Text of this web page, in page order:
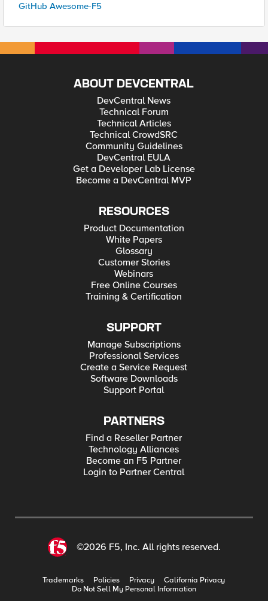
GitHub Awesome-F5
ABOUT DEVCENTRAL
DevCentral News
Technical Forum
Technical Articles
Technical CrowdSRC
Community Guidelines
DevCentral EULA
Get a Developer Lab License
Become a DevCentral MVP
RESOURCES
Product Documentation
White Papers
Glossary
Customer Stories
Webinars
Free Online Courses
Training & Certification
SUPPORT
Manage Subscriptions
Professional Services
Create a Service Request
Software Downloads
Support Portal
PARTNERS
Find a Reseller Partner
Technology Alliances
Become an F5 Partner
Login to Partner Central
©2026 F5, Inc. All rights reserved.
Trademarks Policies Privacy
California Privacy
Do Not Sell My Personal Information